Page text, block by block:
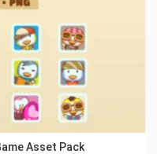
Asset Pack